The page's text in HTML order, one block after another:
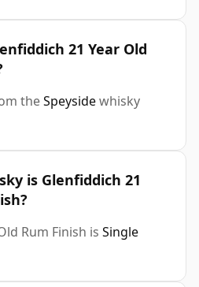
21 Year Old
theSpeysidewhisky
is Glenfiddich 21
Rum Finish is Single